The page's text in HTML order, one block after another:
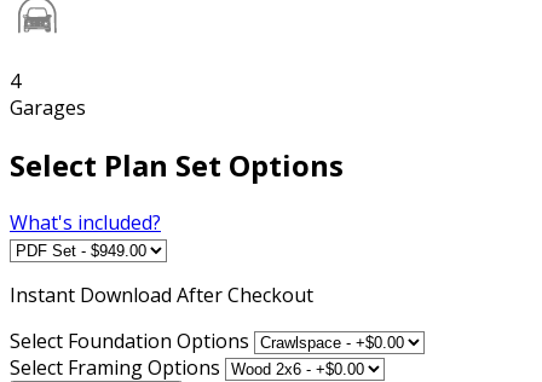
4
Garages
Select Plan Set Options
What's included?
Instant Download After Checkout
Select Foundation Options
Select Framing Options